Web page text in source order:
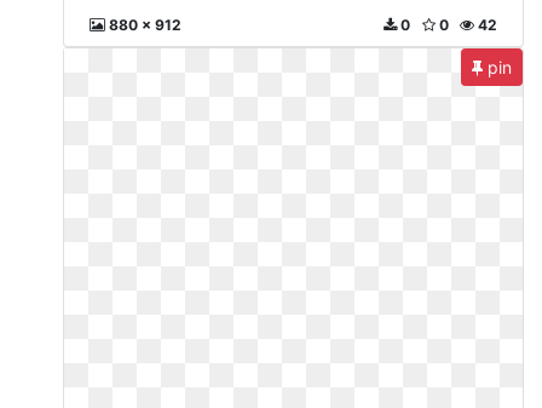
880 x 912 42
0
0
pin